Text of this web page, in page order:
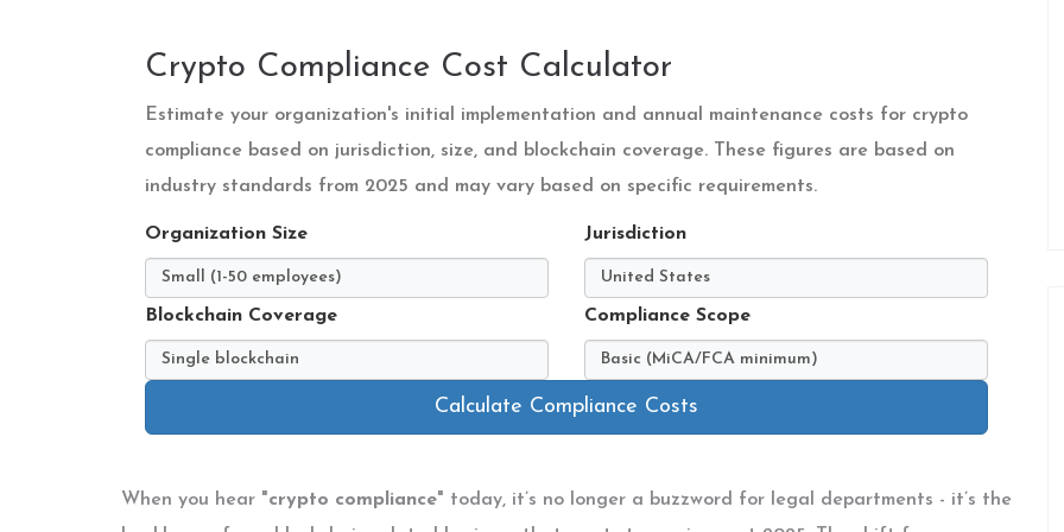
Crypto Compliance Cost Calculator
Estimate your organization's initial implementation and annual maintenance costs for crypto
compliance based on jurisdiction, size, and blockchain coverage. These figures are based on
industry standards from 2025 and may vary based on specific requirements.
Organization Size Jurisdiction
Blockchain Coverage Compliance Scope
Calculate Compliance Costs
When you hear "crypto compliance" today, it’s no longer a buzzword for legal departments - it’s the